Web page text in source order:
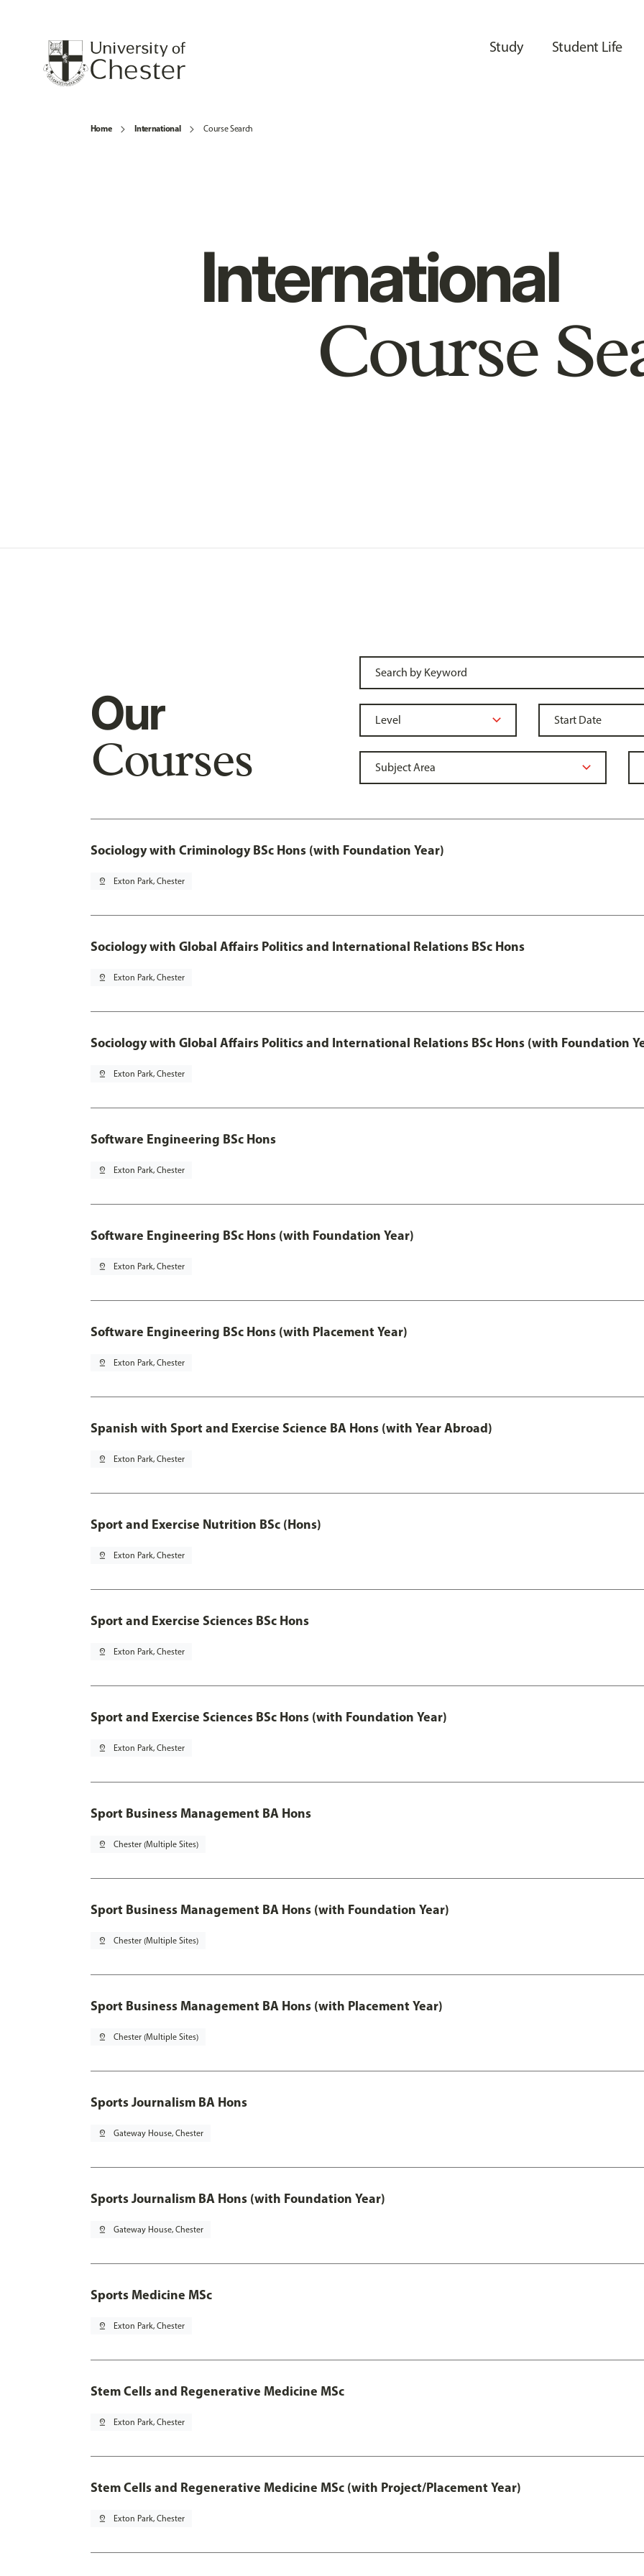
Study Student Life
Home International Course Search
International
Course
Our
Courses
Sociology with Criminology BSc Hons (with Foundation Year)
pin_drop Exton Park, Chester
Sociology with Global Affairs Politics and International Relations BSc Hons
pin_drop Exton Park, Chester
Sociology with Global Affairs Politics and International Relations BSc Hons (with Foundation
pin_drop Exton Park, Chester
Software Engineering BSc Hons
pin_drop Exton Park, Chester
Software Engineering BSc Hons (with Foundation Year)
pin_drop Exton Park, Chester
Software Engineering BSc Hons (with Placement Year)
pin_drop Exton Park, Chester
Spanish with Sport and Exercise Science BA Hons (with Year Abroad)
pin_drop Exton Park, Chester
Sport and Exercise Nutrition BSc (Hons)
pin_drop Exton Park, Chester
Sport and Exercise Sciences BSc Hons
pin_drop Exton Park, Chester
Sport and Exercise Sciences BSc Hons (with Foundation Year)
pin_drop Exton Park, Chester
Sport Business Management BA Hons
pin_drop Chester (Multiple Sites)
Sport Business Management BA Hons (with Foundation Year)
pin_drop Chester (Multiple Sites)
Sport Business Management BA Hons (with Placement Year)
pin_drop Chester (Multiple Sites)
Sports Journalism BA Hons
pin_drop Gateway House, Chester
Sports Journalism BA Hons (with Foundation Year)
pin_drop Gateway House, Chester
Sports Medicine MSc
pin_drop Exton Park, Chester
Stem Cells and Regenerative Medicine MSc
pin_drop Exton Park, Chester
Stem Cells and Regenerative Medicine MSc (with Project/Placement Year)
pin_drop Exton Park, Chester